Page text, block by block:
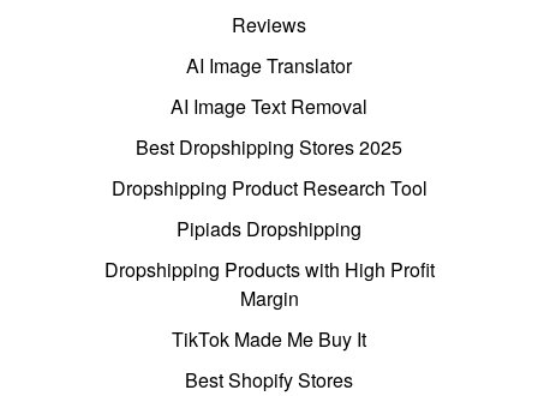
Reviews
AI Image Translator
AI Image Text Removal
Best Dropshipping Stores 2025
Dropshipping Product Research Tool
Pipiads Dropshipping
Dropshipping Products with High Profit
Margin
TikTok Made Me Buy It
Best Shopify Stores